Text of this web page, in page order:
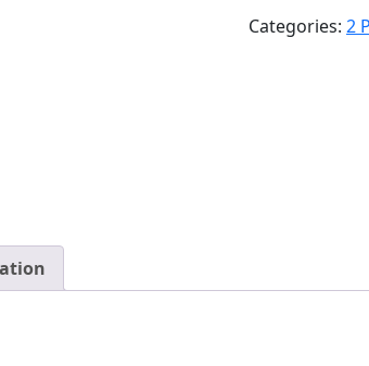
Categories:2